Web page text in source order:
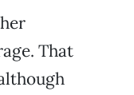
That